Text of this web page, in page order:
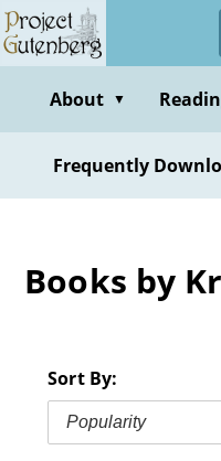
Skip
to
contentAbout ▼
Frequently
Books by
Sort By:
Popularity